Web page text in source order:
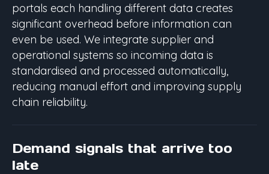
portals each handling different data creates
significant overhead before information can
even be used. We integrate supplier and
operational systems so incoming data is
standardised and processed automatically,
reducing manual effort and improving supply
chain reliability.
Demand signals that arrive too
late